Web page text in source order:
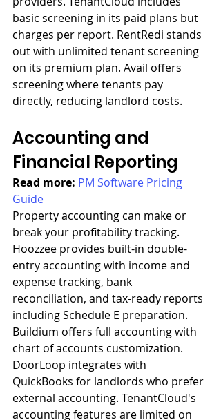
basic screening in its paid plans but
charges per report. RentRedi stands
out with unlimited tenant screening
on its premium plan. Avail offers
screening where tenants pay
directly, reducing landlord costs.
Accounting and
Financial Reporting
Read more: PM Software Pricing
Guide
Property accounting can make or
break your profitability tracking.
Hoozzee provides built-in double-
entry accounting with income and
expense tracking, bank
reconciliation, and tax-ready reports
including Schedule E preparation.
Buildium offers full accounting with
chart of accounts customization.
DoorLoop integrates with
QuickBooks for landlords who prefer
external accounting. TenantCloud's
accounting features are limited on